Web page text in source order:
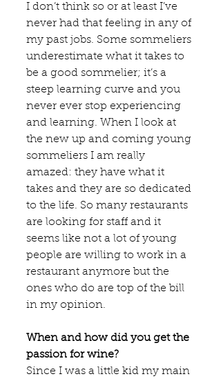
I don’t think so or at least I’ve
never had that feeling in any of
my past jobs. Some sommeliers
underestimate what it takes to
be a good sommelier; it’s a
steep learning curve and you
never ever stop experiencing
and learning. When I look at
the new up and coming young
sommeliers I am really
amazed: they have what it
takes and they are so dedicated
to the life. So many restaurants
are looking for staff and it
seems like not a lot of young
people are willing to work in a
restaurant anymore but the
ones who do are top of the bill
in my opinion.
When and how did you get the
passion for wine?
Since I was a little kid my main